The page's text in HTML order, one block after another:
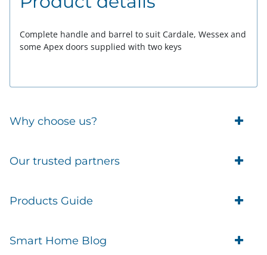
Complete handle and barrel to suit Cardale, Wessex and
some Apex doors supplied with two keys
Why choose us?
Trade Account Customers
Brands
Terms of Service
Our trusted partners
Eufy Security
IMOU
Products Guide
Igloohome installation
Smart Home Blog